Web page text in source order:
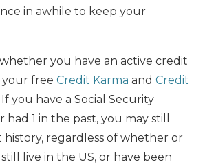
in awhile to keep your
you have an active credit
your free Credit Karma and Credit
you have a Social Security
had 1 in the past, you may still
history, regardless of whether or
live in the US, or have been